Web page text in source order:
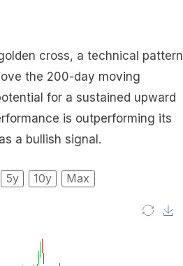
cross, a technical pattern
the 200-day moving
for a sustained upward
is outperforming its
a bullish signal.
5y 10y Max